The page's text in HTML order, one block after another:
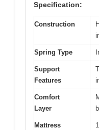
Specification:
Construction
Spring Type
Support
Features
Comfort
Layer
Mattress